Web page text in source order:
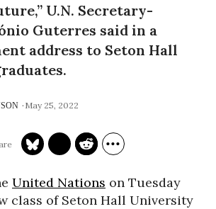
U.N. Secretary-
Guterres said in a
address to Seton Hall
May 25, 2022
United Nations on Tuesday
class of Seton Hall University